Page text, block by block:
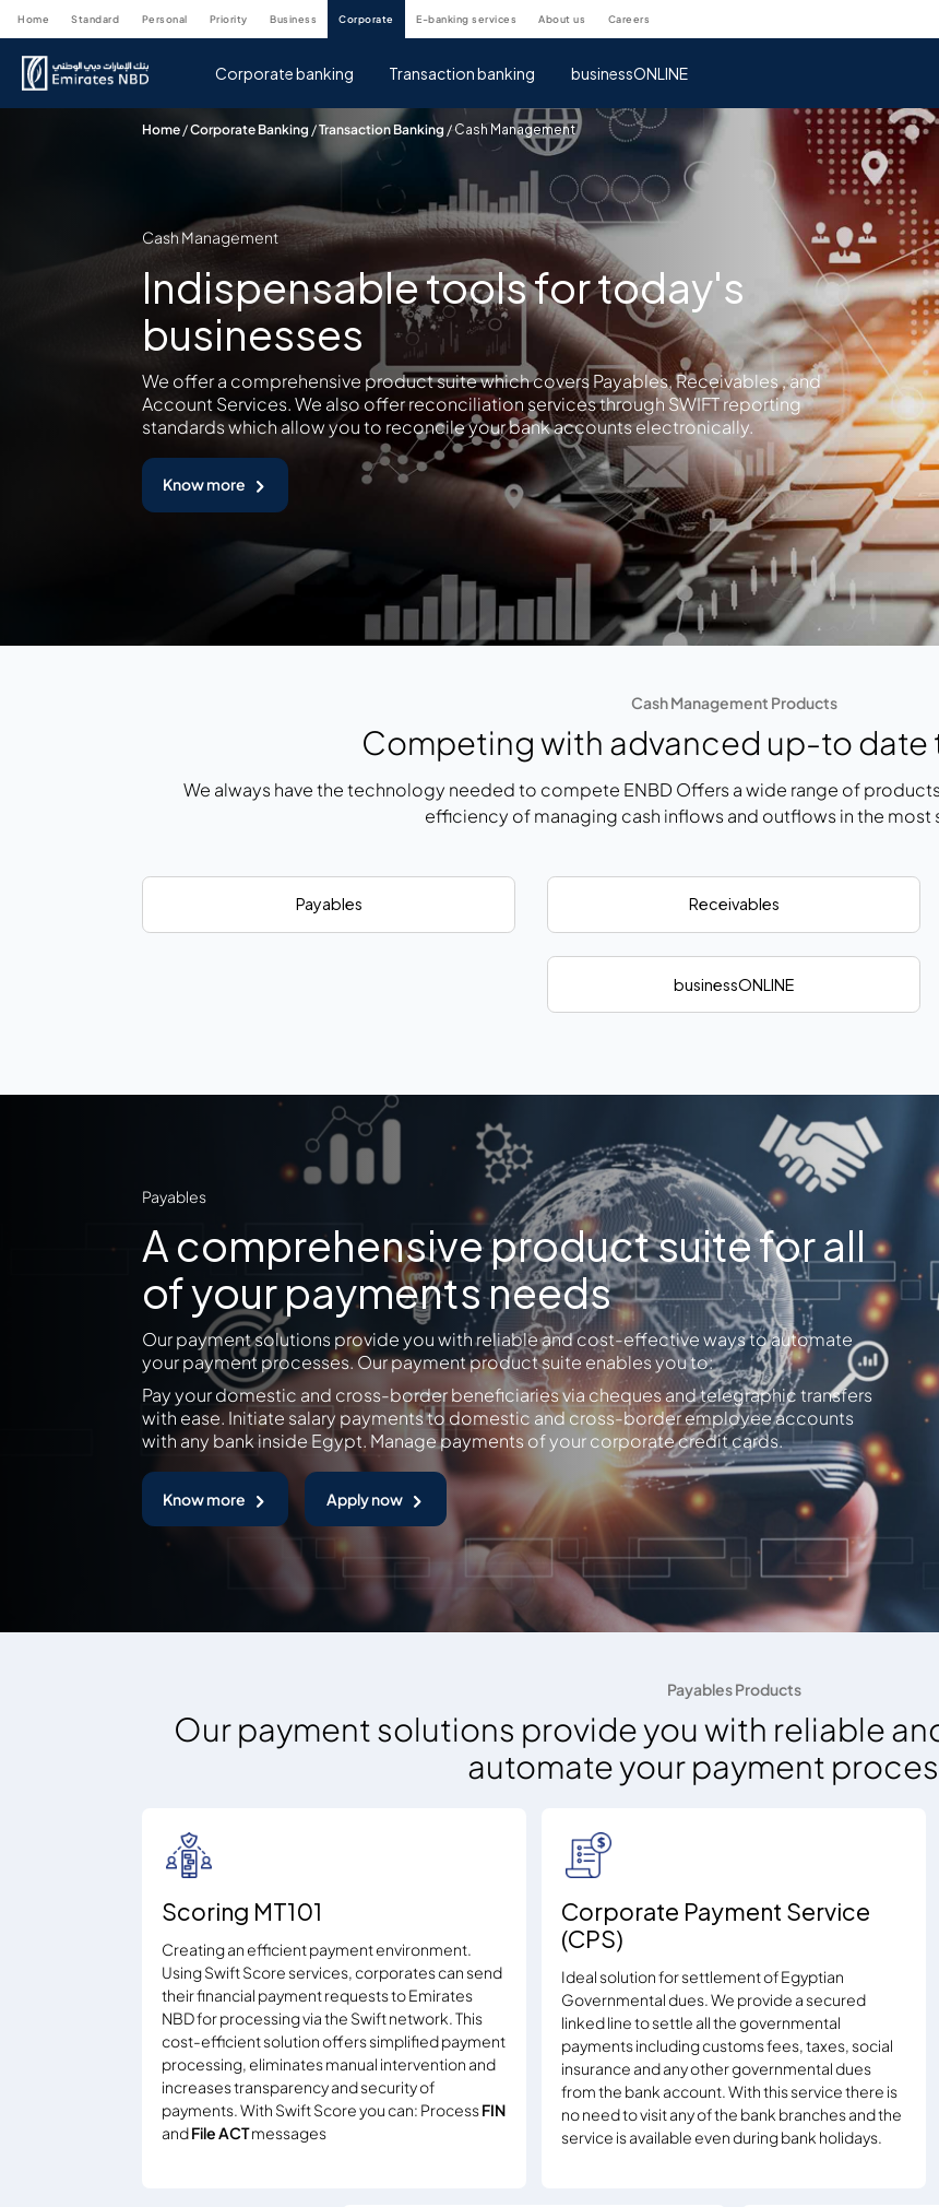
home standard personal priority business corporate e-banking services about us careers
Corporate banking Transaction banking businessONLINE
Home /Corporate Banking /Transaction Banking /Cash Management
Cash Management
Indispensable tools for today's
businesses
We offer a comprehensive product suite which covers Payables, Receivables , and
Account Services. We also offer reconciliation services through SWIFT reporting
standards which allow you to reconcile your bank accounts electronically.
Know more
Cash Management Products
Competing with advanced up-to
We always have the technology needed to compete ENBD Offers a wide range of
efficiency of managing cash inflows and outflows in the most
Payables Receivables
businessONLINE
Payables
A comprehensive product suite for all
of your payments needs
Our payment solutions provide you with reliable and cost-effective ways to automate
your payment processes. Our payment product suite enables you to:
Pay your domestic and cross-border beneficiaries via cheques and telegraphic transfers
with ease. Initiate salary payments to domestic and cross-border employee accounts
with any bank inside Egypt. Manage payments of your corporate credit cards.
Know more Apply now
Payables Products
Our payment solutions provide you with reliable
automate your payment
Scoring MT101
Creating an efficient payment environment.
Using Swift Score services, corporates can send
their financial payment requests to Emirates
NBD for processing via the Swift network. This
cost-efficient solution offers simplified payment
processing, eliminates manual intervention and
increases transparency and security of
payments. With Swift Score you can: ProcessFIN
andFile ACTmessages
Corporate Payment Service
(CPS)
Ideal solution for settlement of Egyptian
Governmental dues. We provide a secured
linked line to settle all the governmental
payments including customs fees, taxes, social
insurance and any other governmental dues
from the bank account. With this service there is
no need to visit any of the bank branches and the
service is available even during bank holidays.